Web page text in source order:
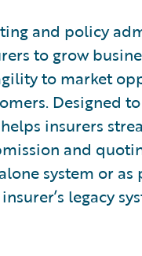
and policy
to grow
to market
Designed
insurers
and
system or
legacy